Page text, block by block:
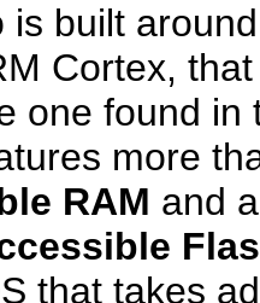
is built
Cortex,
one found in
more
RAM and
that takes